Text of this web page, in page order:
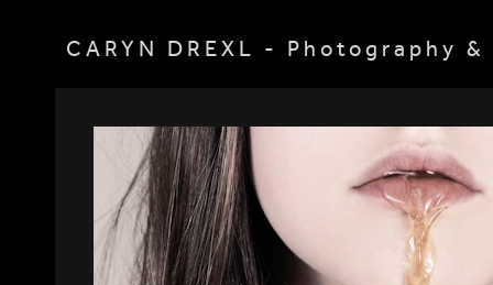
CARYN DREXL - Photography